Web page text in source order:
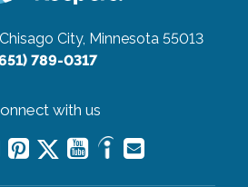
Chisago City, Minnesota 55013
789-0317
with us